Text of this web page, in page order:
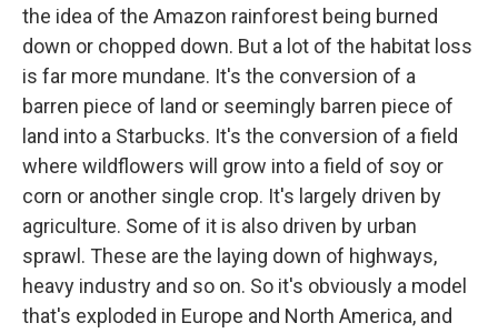
the idea of the Amazon rainforest being burned
down or chopped down. But a lot of the habitat loss
is far more mundane. It's the conversion of a
barren piece of land or seemingly barren piece of
land into a Starbucks. It's the conversion of a field
where wildflowers will grow into a field of soy or
corn or another single crop. It's largely driven by
agriculture. Some of it is also driven by urban
sprawl. These are the laying down of highways,
heavy industry and so on. So it's obviously a model
that's exploded in Europe and North America, and